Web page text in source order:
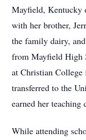
Mayfield, Kentucky
with her brother,
the family dairy,
from Mayfield High
at Christian
transferred to the
earned her teaching
While attending